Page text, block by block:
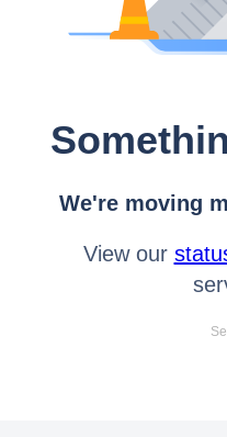
We're moving
View our